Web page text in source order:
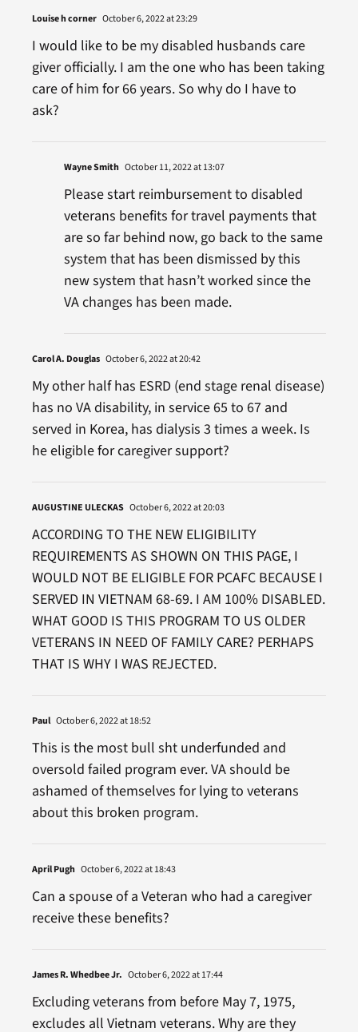
Louise h corner October 6, 2022 at 23:29
I would like to be my disabled husbands care
giver officially. I am the one who has been taking
care of him for 66 years. So why do I have to
ask?
Wayne Smith October 11, 2022 at 13:07
Please start reimbursement to disabled
veterans benefits for travel payments that
are so far behind now, go back to the same
system that has been dismissed by this
new system that hasn’t worked since the
VA changes has been made.
Carol A. Douglas October 6, 2022 at 20:42
My other half has ESRD (end stage renal disease)
has no VA disability, in service 65 to 67 and
served in Korea, has dialysis 3 times a week. Is
he eligible for caregiver support?
AUGUSTINE ULECKAS October 6, 2022 at 20:03
ACCORDING TO THE NEW ELIGIBILITY
REQUIREMENTS AS SHOWN ON THIS PAGE, I
WOULD NOT BE ELIGIBLE FOR PCAFC BECAUSE I
SERVED IN VIETNAM 68-69. I AM 100% DISABLED.
WHAT GOOD IS THIS PROGRAM TO US OLDER
VETERANS IN NEED OF FAMILY CARE? PERHAPS
THAT IS WHY I WAS REJECTED.
Paul October 6, 2022 at 18:52
This is the most bull sht underfunded and
oversold failed program ever. VA should be
ashamed of themselves for lying to veterans
about this broken program.
April Pugh October 6, 2022 at 18:43
Can a spouse of a Veteran who had a caregiver
receive these benefits?
James R. Whedbee Jr. October 6, 2022 at 17:44
Excluding veterans from before May 7, 1975,
excludes all Vietnam veterans. Why are they